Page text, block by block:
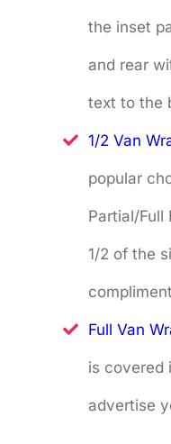
the inset
and rear
text to the
1/2 Van
popular
Partial/Full
1/2 of the
Full Van
is covered
advertise